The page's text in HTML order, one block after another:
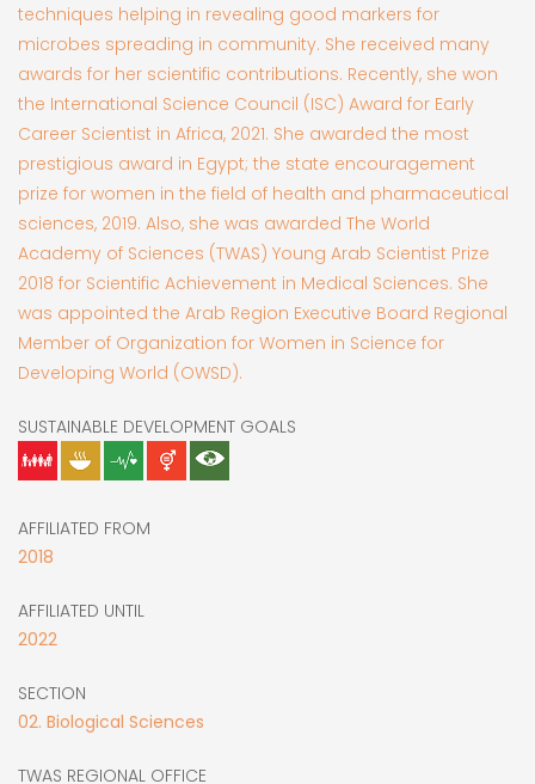
techniques helping in revealing good markers for
microbes spreading in community. She received many
awards for her scientific contributions. Recently, she won
the International Science Council (ISC) Award for Early
Career Scientist in Africa, 2021. She awarded the most
prestigious award in Egypt; the state encouragement
prize for women in the field of health and pharmaceutical
sciences, 2019. Also, she was awarded The World
Academy of Sciences (TWAS) Young Arab Scientist Prize
2018 for Scientific Achievement in Medical Sciences. She
was appointed the Arab Region Executive Board Regional
Member of Organization for Women in Science for
Developing World (OWSD).
SUSTAINABLE DEVELOPMENT GOALS
AFFILIATED FROM
2018
AFFILIATED UNTIL
2022
SECTION
02. Biological Sciences
TWAS REGIONAL OFFICE